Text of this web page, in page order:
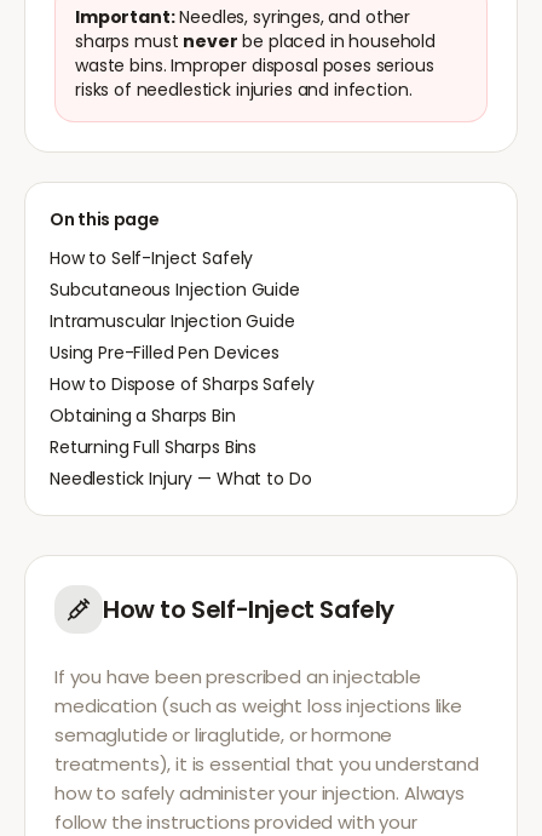
Important:Needles, syringes, and other
sharps must never be placed in household
waste bins. Improper disposal poses serious
risks of needlestick injuries and infection.
On this page
How to Self-Inject Safely
Subcutaneous Injection Guide
Intramuscular Injection Guide
Using Pre-Filled Pen Devices
How to Dispose of Sharps Safely
Obtaining a Sharps Bin
Returning Full Sharps Bins
Needlestick Injury — What to Do
How to Self-Inject Safely
If you have been prescribed an injectable
medication (such as weight loss injections like
semaglutide or liraglutide, or hormone
treatments), it is essential that you understand
how to safely administer your injection. Always
follow the instructions provided with your